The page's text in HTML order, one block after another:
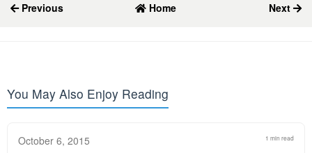
Previous Home Next
You May Also Enjoy Reading
October 6, 2015 1 min read